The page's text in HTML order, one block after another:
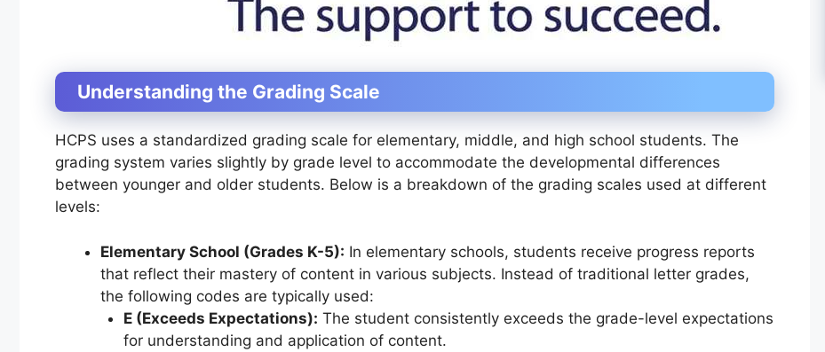
Understanding the Grading Scale
HCPS uses a standardized grading scale for elementary, middle, and high school students. The
grading system varies slightly by grade level to accommodate the developmental differences
between younger and older students. Below is a breakdown of the grading scales used at different
levels:
Elementary School (Grades K-5): In elementary schools, students receive progress reports
that reflect their mastery of content in various subjects. Instead of traditional letter grades,
the following codes are typically used:
E (Exceeds Expectations): The student consistently exceeds the grade-level expectations
for understanding and application of content.